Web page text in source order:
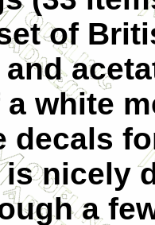
of
white
decals
nicely
a